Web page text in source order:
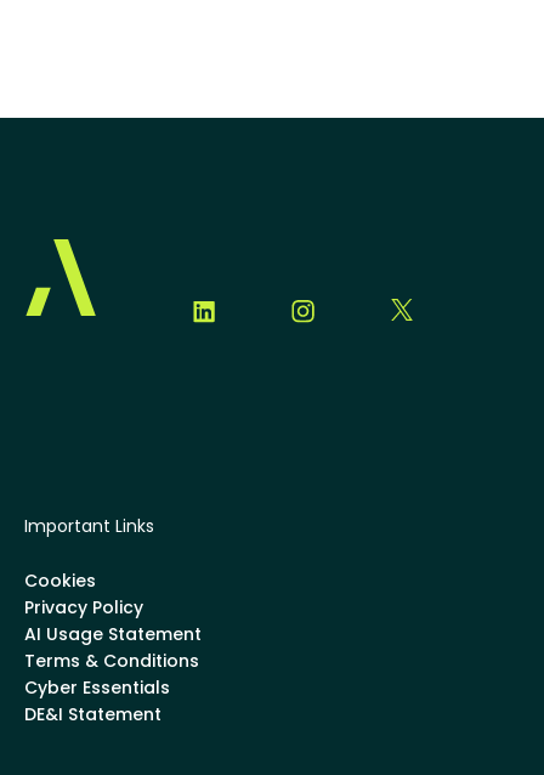
Important Links
Cookies
Privacy Policy
AI Usage Statement
Terms & Conditions
Cyber Essentials
DE&I Statement